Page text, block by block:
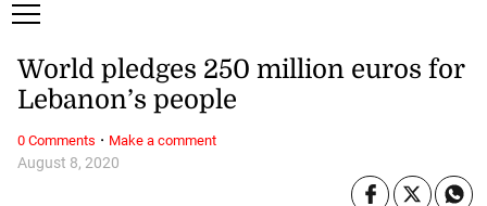
August 8, 2020
World pledges 250 million euros for
Lebanon’s people
0 Comments · Make a comment